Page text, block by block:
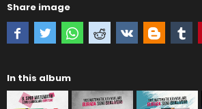
Share image
In this album